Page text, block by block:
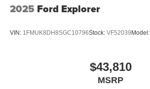
2025 Ford Explorer
VIN: 1FMUK8DH8SGC10796Stock: VF52039 Model:
$43,810
MSRP